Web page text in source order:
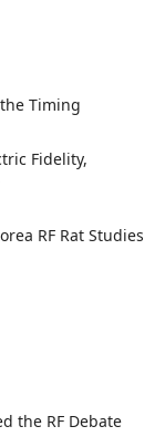
Timing
Fidelity,
RF Rat Studies
the RF Debate